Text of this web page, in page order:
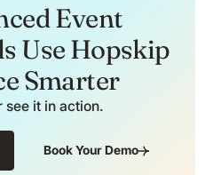
Event
Use Hopskip
Smarter
see it in action.
Book Your Demo